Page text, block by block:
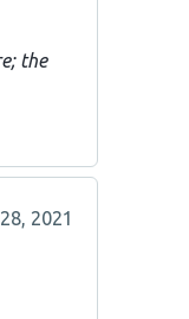
the
2021